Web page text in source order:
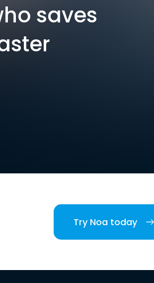
saves
Try Noa today